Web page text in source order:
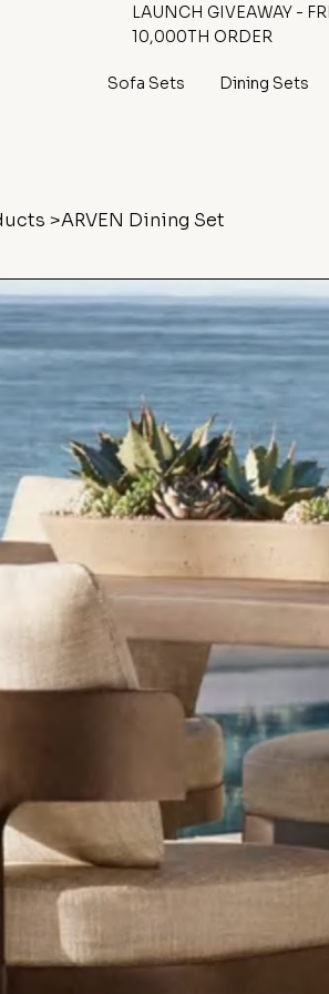
LAUNCH GIVEAWAY -
10,000TH ORDER
Sofa Sets Dining Sets
>ARVEN Dining Set